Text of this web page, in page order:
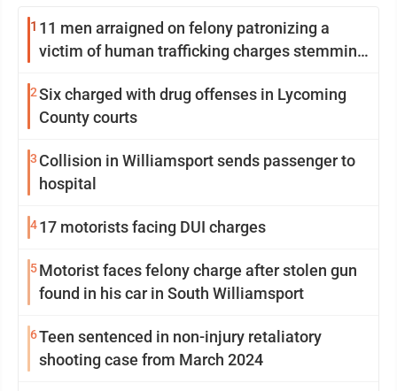
1 11 men arraigned on felony patronizing a
victim of human trafficking charges stemming
2Six charged with drug offenses in Lycoming
County courts
3 Collision in Williamsport sends passenger to
hospital
417 motorists facing DUI charges
5Motorist faces felony charge after stolen gun
found in his car in South Williamsport
6Teen sentenced in non-injury retaliatory
shooting case from March 2024